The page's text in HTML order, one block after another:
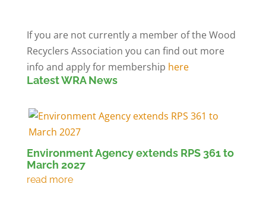
If you are not currently a member of the Wood
Recyclers Association you can find out more
info and apply for membership here
Latest WRA News
Environment Agency extends RPS 361 to
March 2027